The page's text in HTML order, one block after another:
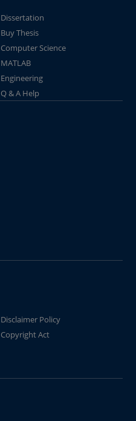
Dissertation
Buy Thesis
Computer Science
MATLAB
Engineering
Q & A Help
Disclaimer Policy
Copyright Act